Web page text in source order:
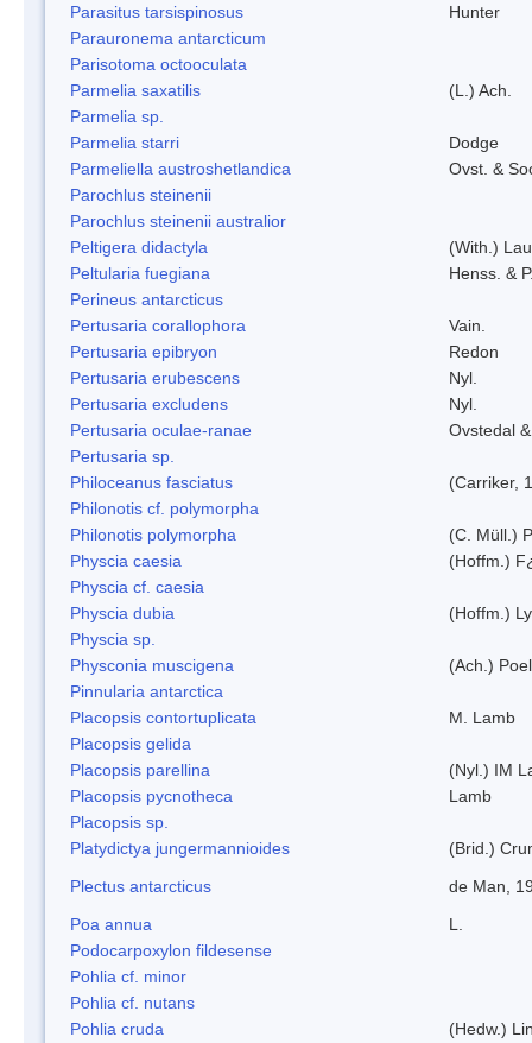
Parasitus tarsispinosus
Hunter
Parauronema antarcticum
Parisotoma octooculata
Parmelia saxatilis
(L.) Ach.
Parmelia sp.
Parmelia starri
Dodge
Parmeliella austroshetlandica
Ovst. &
Parochlus steinenii
Parochlus steinenii australior
Peltigera didactyla
(With.)
Peltularia fuegiana
Henss. &
Perineus antarcticus
Pertusaria corallophora
Vain.
Pertusaria epibryon
Redon
Pertusaria erubescens
Nyl.
Pertusaria excludens
Nyl.
Pertusaria oculae-ranae
Ovstedal
Pertusaria sp.
Philoceanus fasciatus
(Carriker,
Philonotis cf. polymorpha
Philonotis polymorpha
(C. Müll.)
Physcia caesia
(Hoffm.)
Physcia cf. caesia
Physcia dubia
(Hoffm.)
Physcia sp.
Physconia muscigena
(Ach.)
Pinnularia antarctica
Placopsis contortuplicata
M. Lamb
Placopsis gelida
Placopsis parellina
(Nyl.) IM
Placopsis pycnotheca
Lamb
Placopsis sp.
Platydictya jungermannioides
(Brid.)
Plectus antarcticus
de Man,
Poa annua
L.
Podocarpoxylon fildesense
Pohlia cf. minor
Pohlia cf. nutans
Pohlia cruda
(Hedw.)